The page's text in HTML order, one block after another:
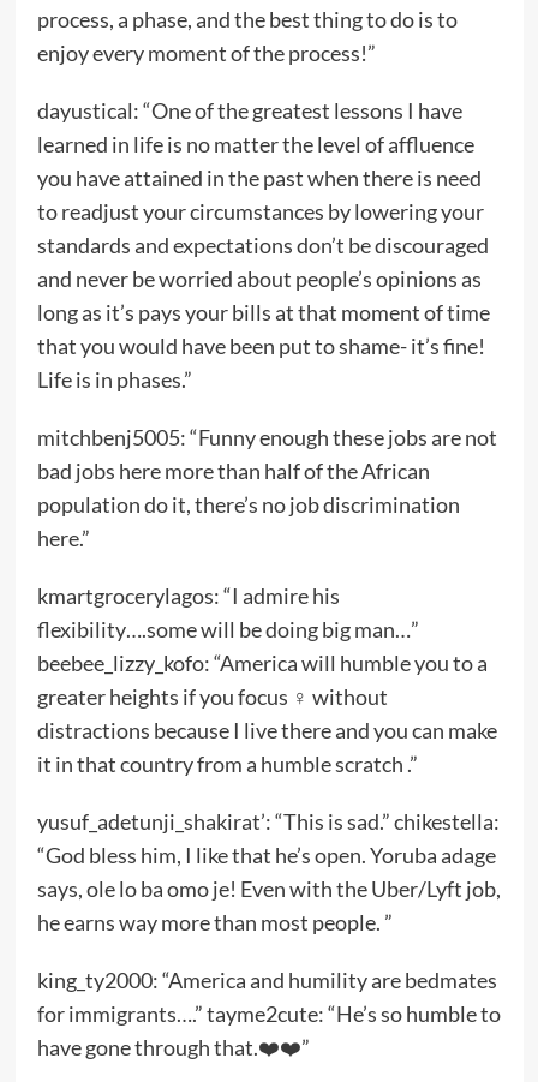
process, a phase, and the best thing to do is to
enjoy every moment of the process!”
dayustical: “One of the greatest lessons I have
learned in life is no matter the level of affluence
you have attained in the past when there is need
to readjust your circumstances by lowering your
standards and expectations don’t be discouraged
and never be worried about people’s opinions as
long as it’s pays your bills at that moment of time
that you would have been put to shame- it’s fine!
Life is in phases.”
mitchbenj5005: “Funny enough these jobs are not
bad jobs here more than half of the African
population do it, there’s no job discrimination
here.”
kmartgrocerylagos: “I admire his
flexibility….some will be doing big man…”
beebee_lizzy_kofo: “America will humble you to a
greater heights if you focus ‍♀️ without
distractions because I live there and you can make
it in that country from a humble scratch .”
yusuf_adetunji_shakirat’: “This is sad.” chikestella:
“God bless him, I like that he’s open. Yoruba adage
says, ole lo ba omo je! Even with the Uber/Lyft job,
he earns way more than most people. ”
king_ty2000: “America and humility are bedmates
for immigrants….” tayme2cute: “He’s so humble to
have gone through that.❤️❤️”